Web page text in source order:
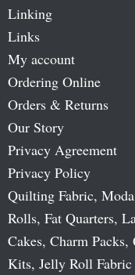
Linking
Links
My account
Ordering Online
Orders & Returns
Our Story
Privacy Agreement
Privacy Policy
Quilting Fabric,
Rolls, Fat Quarters,
Cakes, Charm
Kits, Jelly Roll Fabric